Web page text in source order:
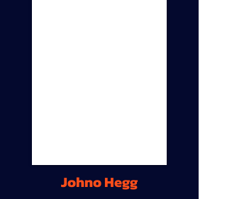
Johno Hegg